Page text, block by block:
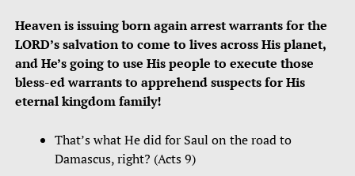
Heaven is issuing born again arrest warrants for the
LORD’s salvation to come to lives across His planet,
and He’s going to use His people to execute those
bless-ed warrants to apprehend suspects for His
eternal kingdom family!
That’s what He did for Saul on the road to
Damascus, right? (Acts 9)